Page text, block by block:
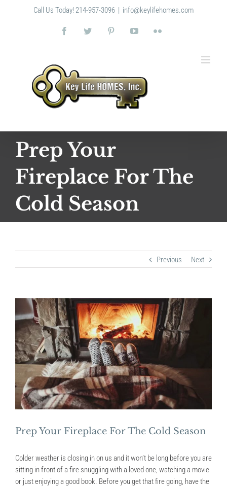
Call Us Today! 214-957-3096 | info@keylifehomes.com
FacebookTwitter PinterestYouTubeFlickr
Prep Your
Fireplace For The
Cold Season
Previous Next
View
Larger
Image
Prep Your Fireplace For The Cold Season
Colder weather is closing in on us and it won’t be long before you are
sitting in front of a fire snuggling with a loved one, watching a movie
or just enjoying a good book. Before you get that fire going, have the